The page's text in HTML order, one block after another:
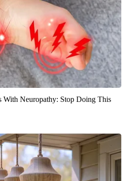
With Neuropathy: Stop Doing This